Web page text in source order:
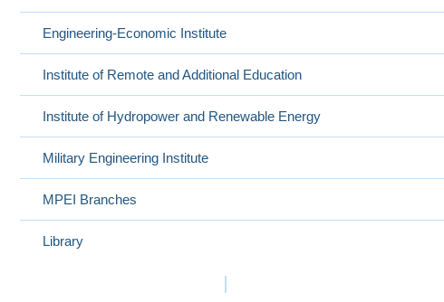
Engineering-Economic Institute
Institute of Remote and Additional Education
Institute of Hydropower and Renewable Energy
Military Engineering Institute
MPEI Branches
Library